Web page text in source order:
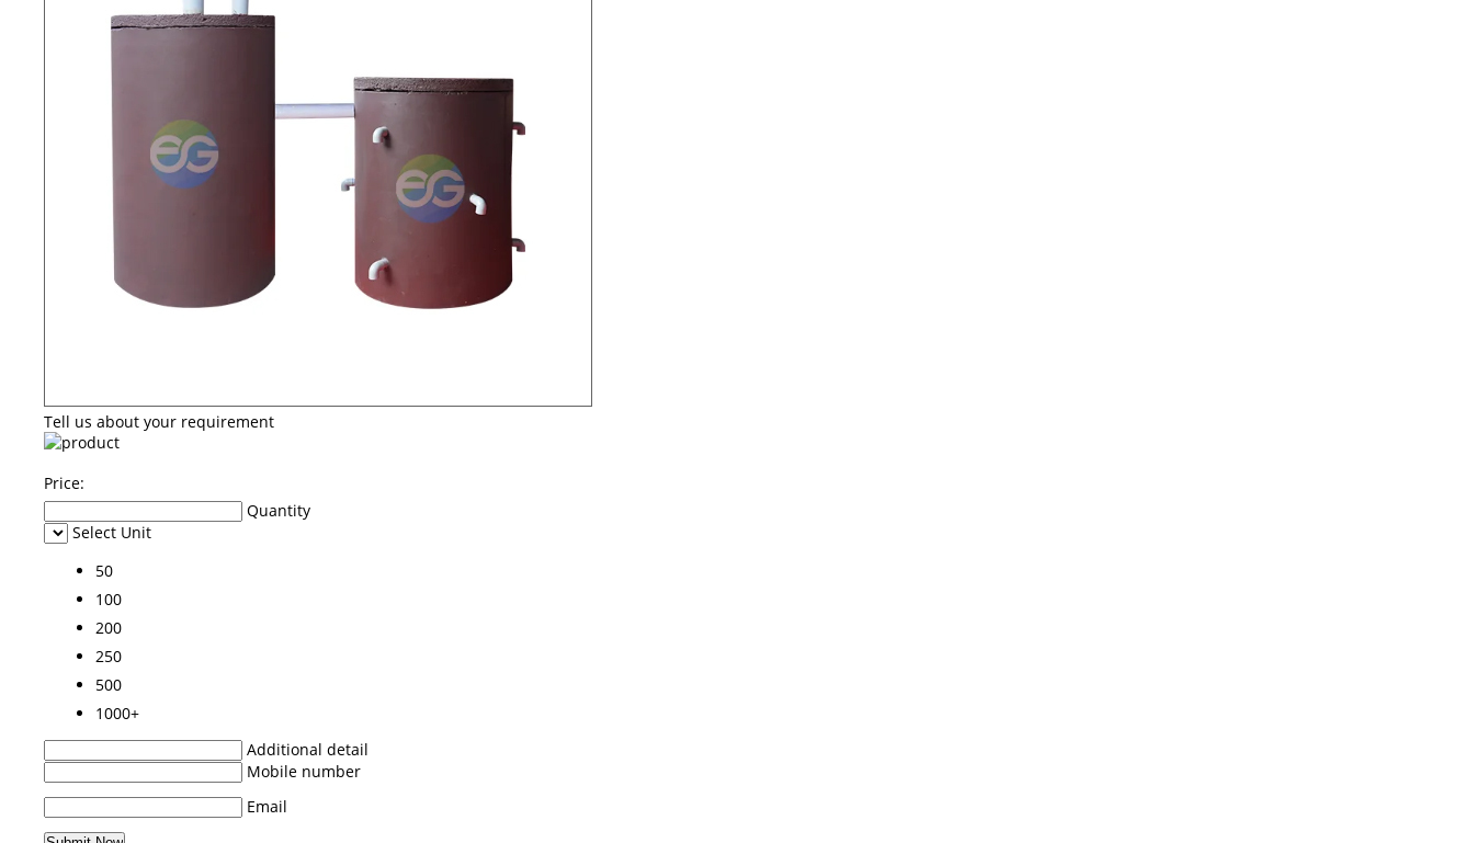
Tell us about your requirement
Price:
Quantity
Select Unit
50
100
200
250
500
1000+
Additional detail
Mobile number
Email